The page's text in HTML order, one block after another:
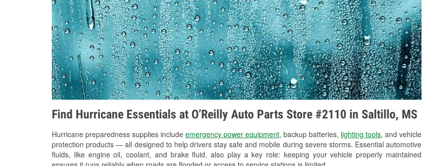
Find Hurricane Essentials at O’Reilly Auto Parts Store #2110 in Saltillo, MS
Hurricane preparedness supplies include emergency power equipment, backup batteries, lighting tools, and vehicle
protection products — all designed to help drivers stay safe and mobile during severe storms. Essential automotive
fluids, like engine oil, coolant, and brake fluid, also play a key role: keeping your vehicle properly maintained